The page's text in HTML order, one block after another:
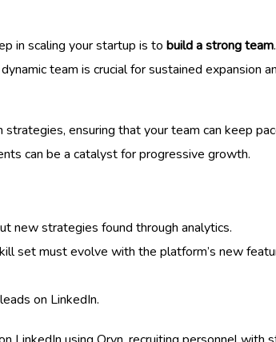
in scaling your startup is to build a strong team
team is crucial for sustained expansion
ensuring that your team can keep
can be a catalyst for progressive growth.
new strategies found through analytics.
set must evolve with the platform’s new
on LinkedIn.